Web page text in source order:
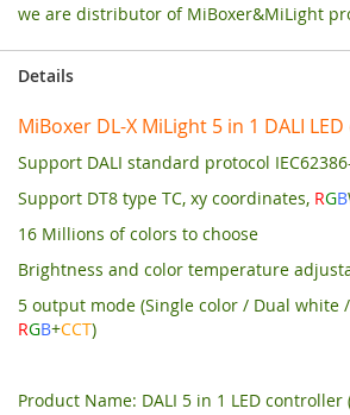
we are distributor of MiBoxer&MiLight
Details
MiBoxer DL-X MiLight 5 in 1 DALI
Support DALI standard protocol
Support DT8 type TC, xy coordinates, RGB
16 Millions of colors to choose
Brightness and color temperature
5 output mode (Single color / Dual white /
RGB+CCT)
Product Name: DALI 5 in 1 LED controller